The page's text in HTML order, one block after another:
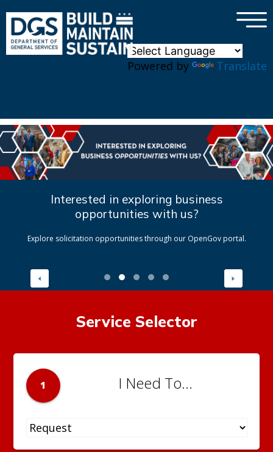
Powered by Translate
×
Interested in exploring business
opportunities with us?
Explore solicitation opportunities through our OpenGov portal.
Service Selector
1 I Need To...